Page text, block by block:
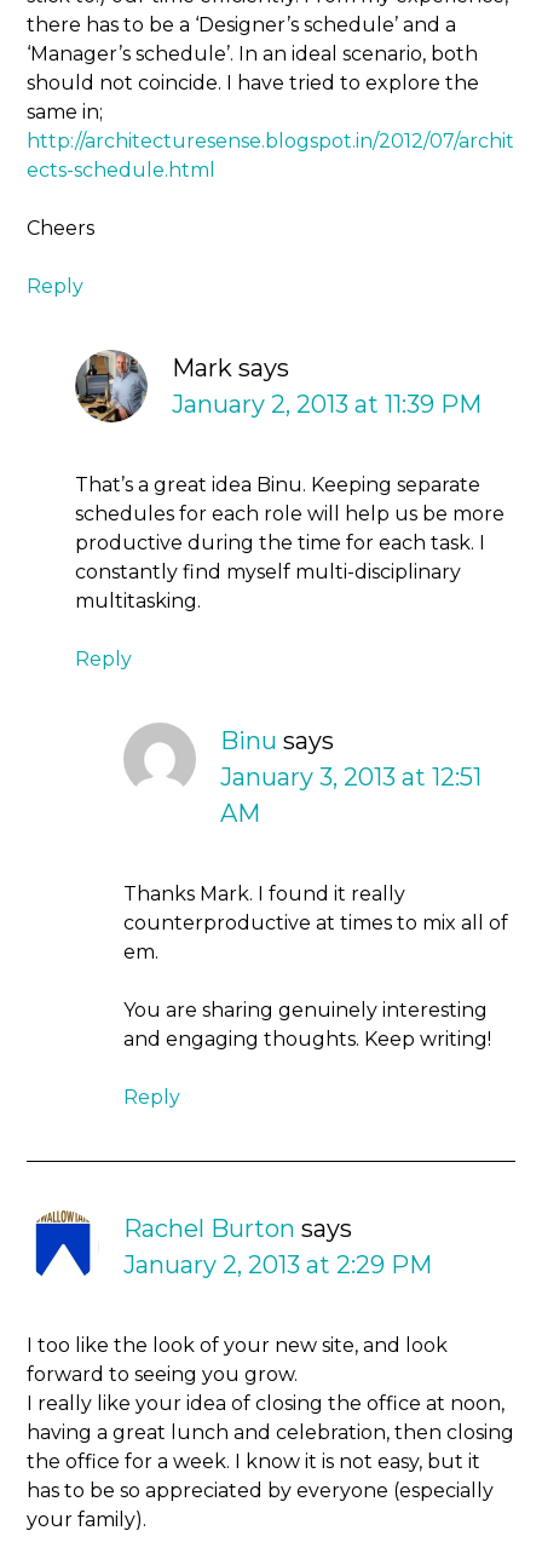
there has to be a ‘Designer’s schedule’ and a
‘Manager’s schedule’. In an ideal scenario, both
should not coincide. I have tried to explore the
same in;
http://architecturesense.blogspot.in/2012/07/archit
ects-schedule.html
Cheers
Reply
Mark says
January 2, 2013 at 11:39 PM
That’s a great idea Binu. Keeping separate
schedules for each role will help us be more
productive during the time for each task. I
constantly find myself multi-disciplinary
multitasking.
Reply
Binu says
January 3, 2013 at 12:51
AM
Thanks Mark. I found it really
counterproductive at times to mix all of
em.
You are sharing genuinely interesting
and engaging thoughts. Keep writing!
Reply
Rachel Burton says
January 2, 2013 at 2:29 PM
I too like the look of your new site, and look
forward to seeing you grow.
I really like your idea of closing the office at noon,
having a great lunch and celebration, then closing
the office for a week. I know it is not easy, but it
has to be so appreciated by everyone (especially
your family).